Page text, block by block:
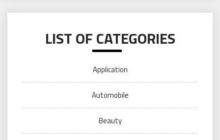
LIST OF CATEGORIES
Application
Automobile
Beauty